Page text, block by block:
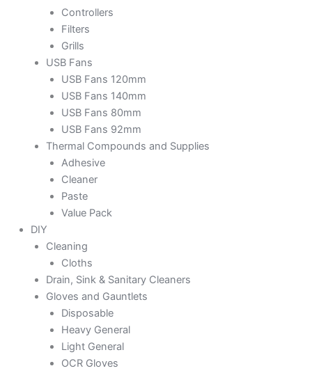
Controllers
Filters
Grills
USB Fans
USB Fans 120mm
USB Fans 140mm
USB Fans 80mm
USB Fans 92mm
Thermal Compounds and Supplies
Adhesive
Cleaner
Paste
Value Pack
DIY
Cleaning
Cloths
Drain, Sink & Sanitary Cleaners
Gloves and Gauntlets
Disposable
Heavy General
Light General
OCR Gloves